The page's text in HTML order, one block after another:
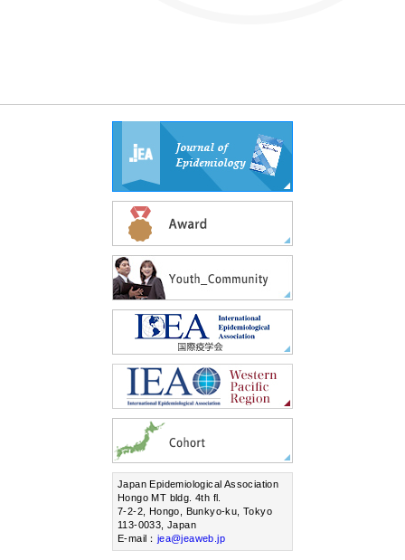
Japan Epidemiological Association
Hongo MT bldg. 4th fl.
7-2-2, Hongo, Bunkyo-ku, Tokyo
113-0033, Japan
E-mail： jea@jeaweb.jp